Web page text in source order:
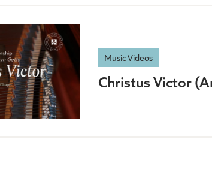
Music Videos
Christus Victor